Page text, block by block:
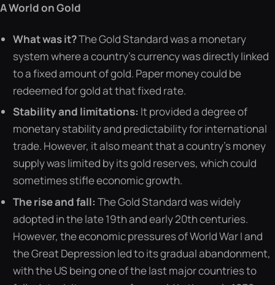
A World on Gold
What was it?The Gold Standard was a monetary
system where a country’s currency was directly linked
to a fixed amount of gold. Paper money could be
redeemed for gold at that fixed rate.
Stability and limitations: It provided a degree of
monetary stability and predictability for international
trade. However, it also meant that a country’s money
supply was limited by its gold reserves, which could
sometimes stifle economic growth.
The rise and fall: The Gold Standard was widely
adopted in the late 19th and early 20th centuries.
However, the economic pressures of World War I and
the Great Depression led to its gradual abandonment,
with the US being one of the last major countries to